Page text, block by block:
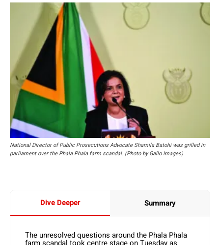
National Director of Public Prosecutions Advocate Shamila Batohi was grilled in
parliament over the Phala Phala farm scandal. (Photo by Gallo Images)
Dive Deeper Summary
The unresolved questions around the Phala Phala